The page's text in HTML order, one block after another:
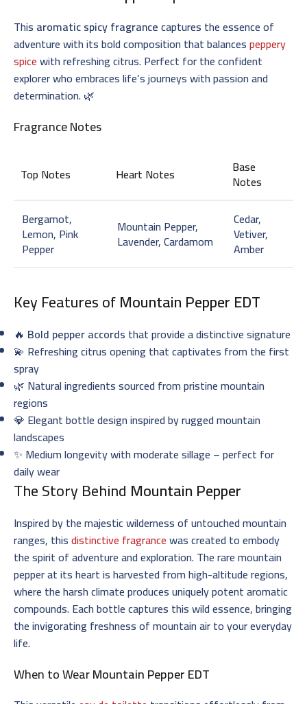
This aromatic spicy fragrancecaptures the essence of
adventure with its bold composition that balancespeppery
spicewith refreshing citrus. Perfect for the confident
explorer who embraces life’s journeys with passion and
determination. 🌿
Fragrance Notes
Top Notes Heart Notes Base
Notes
Bergamot,
Lemon, Pink
Pepper
Mountain Pepper,
Lavender, Cardamom
Cedar,
Vetiver,
Amber
Key Features ofMountain Pepper EDT
🔥 Bold pepper accords that provide a distinctive signature
💫 Refreshing citrus opening that captivates from the first
spray
🌿 Natural ingredients sourced from pristine mountain
regions
💎 Elegant bottle design inspired by rugged mountain
landscapes
✨ Medium longevity with moderate sillage – perfect for
daily wear
The Story Behind Mountain Pepper
Inspired by the majestic wilderness of untouched mountain
ranges, thisdistinctive fragrancewas created to embody
the spirit of adventure and exploration. The rare mountain
pepper at its heart is harvested from high-altitude regions,
where the harsh climate produces uniquely potent aromatic
compounds. Each bottle captures this wild essence, bringing
the invigorating freshness of mountain air to your everyday
life.
When to WearMountain Pepper EDT